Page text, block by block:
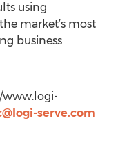
using
market’s most
business
www.logi-
serve.com